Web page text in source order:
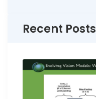
Recent Posts